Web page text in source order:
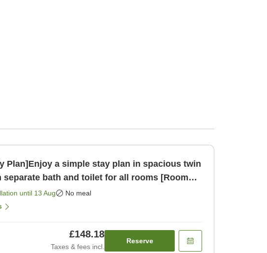
Plan]Enjoy a simple stay plan in spacious twin
separate bath and toilet for all rooms [Room
until 13 Aug No meal
£148.18
Taxes & fees incl.
Reserve